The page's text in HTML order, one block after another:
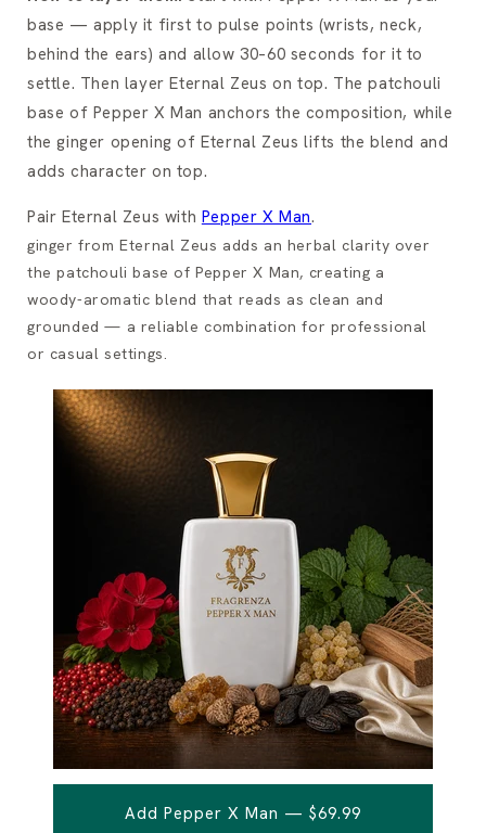
base — apply it first to pulse points (wrists, neck,
behind the ears) and allow 30–60 seconds for it to
settle. Then layer Eternal Zeus on top. The patchouli
base of Pepper X Man anchors the composition, while
the ginger opening of Eternal Zeus lifts the blend and
adds character on top.
Pair Eternal Zeus with Pepper X Man.
ginger from Eternal Zeus adds an herbal clarity over
the patchouli base of Pepper X Man, creating a
woody-aromatic blend that reads as clean and
grounded — a reliable combination for professional
or casual settings.
Add Pepper X Man — $69.99